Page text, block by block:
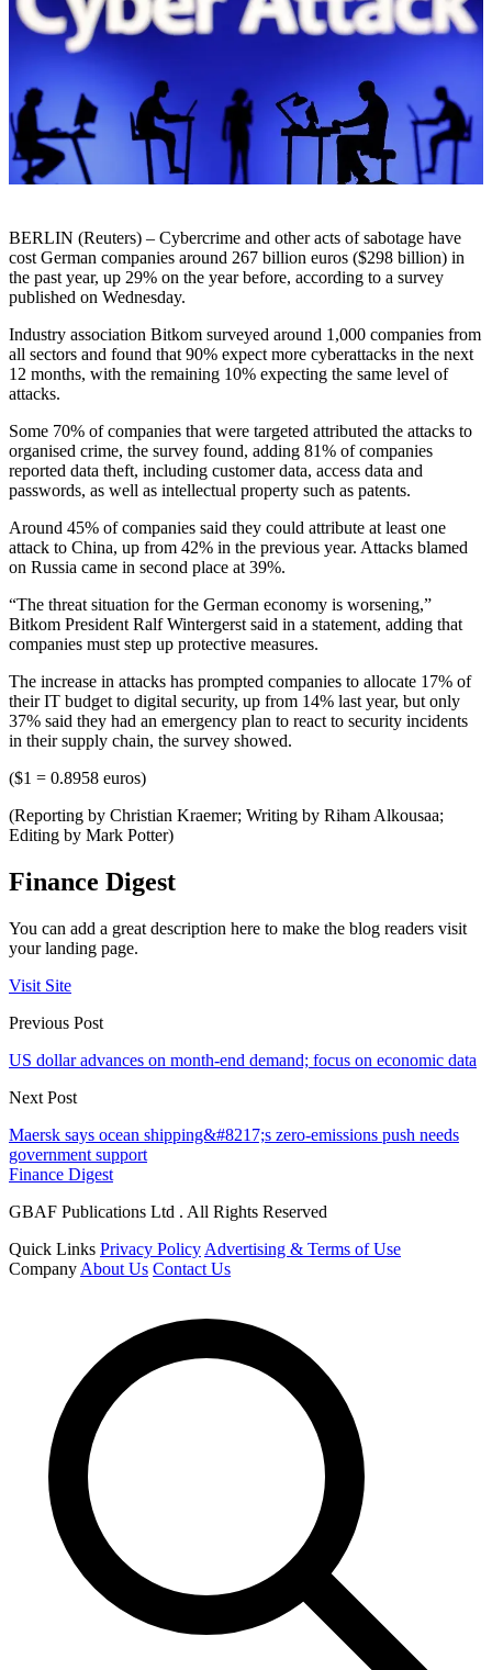
BERLIN (Reuters) – Cybercrime and other acts of sabotage have
cost German companies around 267 billion euros ($298 billion) in
the past year, up 29% on the year before, according to a survey
published on Wednesday.
Industry association Bitkom surveyed around 1,000 companies from
all sectors and found that 90% expect more cyberattacks in the next
12 months, with the remaining 10% expecting the same level of
attacks.
Some 70% of companies that were targeted attributed the attacks to
organised crime, the survey found, adding 81% of companies
reported data theft, including customer data, access data and
passwords, as well as intellectual property such as patents.
Around 45% of companies said they could attribute at least one
attack to China, up from 42% in the previous year. Attacks blamed
on Russia came in second place at 39%.
“The threat situation for the German economy is worsening,”
Bitkom President Ralf Wintergerst said in a statement, adding that
companies must step up protective measures.
The increase in attacks has prompted companies to allocate 17% of
their IT budget to digital security, up from 14% last year, but only
37% said they had an emergency plan to react to security incidents
in their supply chain, the survey showed.
($1 = 0.8958 euros)
(Reporting by Christian Kraemer; Writing by Riham Alkousaa;
Editing by Mark Potter)
Finance Digest
You can add a great description here to make the blog readers visit
your landing page.
Visit Site
Previous Post
US dollar advances on month-end demand; focus on economic data
Next Post
Maersk says ocean shipping&#8217;s zero-emissions push needs
government support
Finance Digest
GBAF Publications Ltd . All Rights Reserved
Quick Links Privacy Policy Advertising & Terms of Use
Company About Us Contact Us